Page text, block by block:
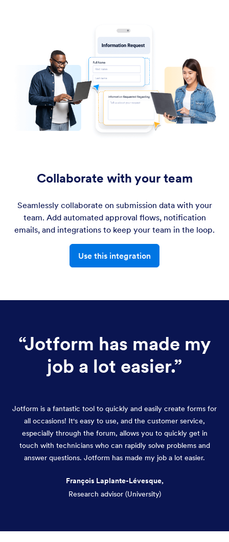
Collaborate with your team
Seamlessly collaborate on submission data with your
team. Add automated approval flows, notification
emails, and integrations to keep your team in the loop.
Use this integration
“Jotform has made my
job a lot easier.”
Jotform is a fantastic tool to quickly and easily create forms for
all occasions! It's easy to use, and the customer service,
especially through the forum, allows you to quickly get in
touch with technicians who can rapidly solve problems and
answer questions. Jotform has made my job a lot easier.
François Laplante-Lévesque,
Research advisor (University)